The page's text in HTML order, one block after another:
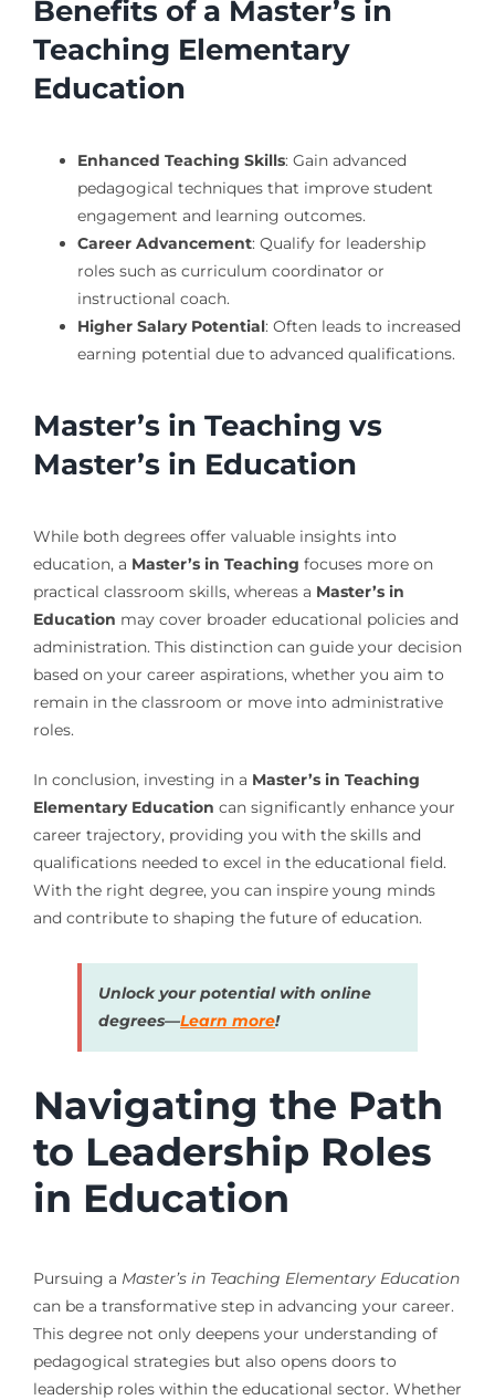
Benefits of a Master’s in
Teaching Elementary
Education
Enhanced Teaching Skills: Gain advanced
pedagogical techniques that improve student
engagement and learning outcomes.
Career Advancement: Qualify for leadership
roles such as curriculum coordinator or
instructional coach.
Higher Salary Potential: Often leads to increased
earning potential due to advanced qualifications.
Master’s in Teaching vs
Master’s in Education
While both degrees offer valuable insights into
education, a Master’s in Teaching focuses more on
practical classroom skills, whereas a Master’s in
Education may cover broader educational policies and
administration. This distinction can guide your decision
based on your career aspirations, whether you aim to
remain in the classroom or move into administrative
roles.
In conclusion, investing in a Master’s in Teaching
Elementary Education can significantly enhance your
career trajectory, providing you with the skills and
qualifications needed to excel in the educational field.
With the right degree, you can inspire young minds
and contribute to shaping the future of education.
Unlock your potential with online
degrees—Learn more!
Navigating the Path
to Leadership Roles
in Education
Pursuing a Master’s in Teaching Elementary Education
can be a transformative step in advancing your career.
This degree not only deepens your understanding of
pedagogical strategies but also opens doors to
leadership roles within the educational sector. Whether